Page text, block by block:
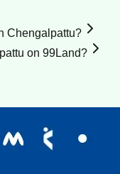
Chengalpattu?
on 99Land?